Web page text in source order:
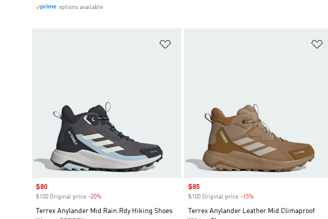
options available
Sale price
$80
$100 Original price -20%
Terrex Anylander Mid Rain.Rdy Hiking Shoes
Sale price
$85
$100 Original price -15%Discount
Terrex Anylander Leather Mid Climaproof